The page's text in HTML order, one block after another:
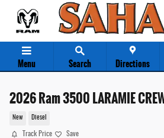
Skip to main content
Menu Search Directions
2026 Ram 3500 LARAMIE
New Diesel
Track Price Save